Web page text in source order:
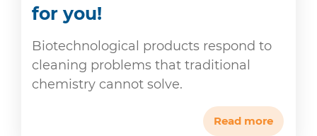
for you!
Biotechnological products respond to
cleaning problems that traditional
chemistry cannot solve.
Read more